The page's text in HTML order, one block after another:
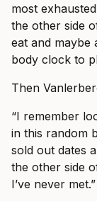
most
the other side
eat and maybe
body clock to
Then
“I remember
in this random
sold out dates
the other side
I’ve never met.”